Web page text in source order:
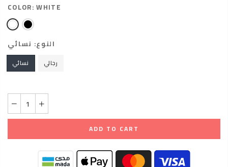
COLOR:WHITE
النوع: نسائي
نسائي رجالي
ADD TO CART